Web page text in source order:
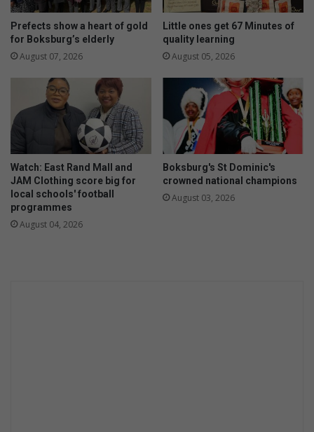
Prefects show a heart of gold
for Boksburg’s elderly
August 07, 2026
Little ones get 67 Minutes of
quality learning
August 05, 2026
Watch: East Rand Mall and
JAM Clothing score big for
local schools' football
programmes
August 04, 2026
Boksburg's St Dominic's
crowned national champions
August 03, 2026